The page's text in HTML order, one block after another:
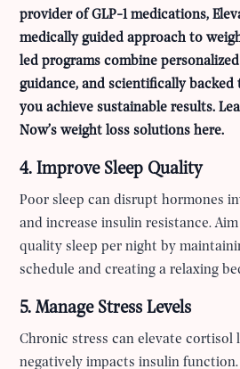
provider of GLP-1 medications,
medically guided approach to
led programs combine
guidance, and scientifically
you achieve sustainable results.
Now’s weight loss solutions here.
4. Improve Sleep Quality
Poor sleep can disrupt hormones
and increase insulin resistance.
quality sleep per night by
schedule and creating a relaxing
5. Manage Stress Levels
Chronic stress can elevate cortisol
negatively impacts insulin function.